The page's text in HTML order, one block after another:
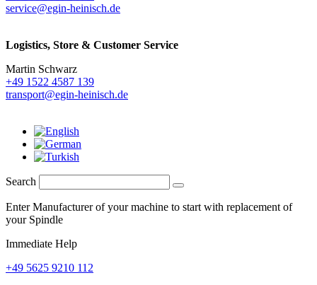
service@egin-heinisch.de
Logistics, Store & Customer Service
Martin Schwarz
+49 1522 4587 139
transport@egin-heinisch.de
Search
Enter Manufacturer of your machine to start with replacement of
your Spindle
Immediate Help
+49 5625 9210 112